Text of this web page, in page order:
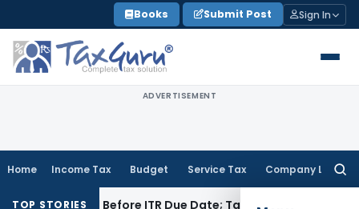
to
content
Books Submit Post Sign In
ADVERTISEMENT
Home Income Tax Budget Service Tax Company Law
TOP STORIES
Before ITR Due Date; Tax Audit Error Verifiable